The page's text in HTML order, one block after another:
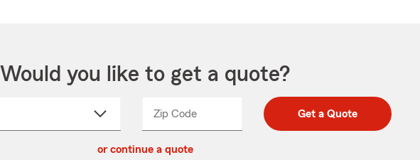
Would you like to get a quote?
Zip CodeEnter
Enter
_____ Get a Quote
or continue a quote